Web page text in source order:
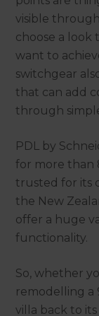
visible
choose a look
want to
switchgear
that can add
through
PDL by
for more than
trusted for its
the New
offer a huge
functionality.
So, whether
remodelling a
villa back to